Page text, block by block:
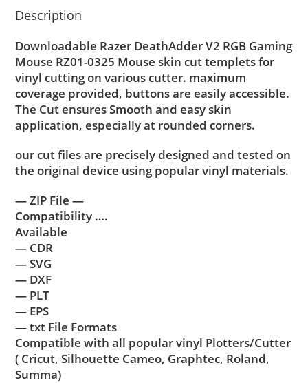
Description
Downloadable Razer DeathAdder V2 RGB Gaming
Mouse RZ01-0325 Mouse skin cut templets for
vinyl cutting on various cutter. maximum
coverage provided, buttons are easily accessible.
The Cut ensures Smooth and easy skin
application, especially at rounded corners.
our cut files are precisely designed and tested on
the original device using popular vinyl materials.
— ZIP File —
Compatibility ….
Available
— CDR
— SVG
— DXF
— PLT
— EPS
— txt File Formats
Compatible with all popular vinyl Plotters/Cutter
( Cricut, Silhouette Cameo, Graphtec, Roland,
Summa)